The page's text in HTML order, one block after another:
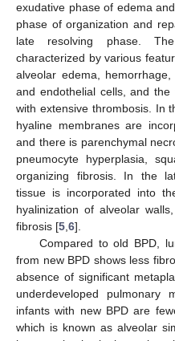
exudative phase of edema
phase of organization and
late resolving phase.
characterized by various
alveolar edema,
and endothelial cells, and
with extensive thrombosis. In
hyaline membranes are
and there is parenchymal
pneumocyte hyperplasia,
organizing fibrosis. In the
tissue is incorporated into
hyalinization of alveolar
fibrosis [5,6].
Compared to old BPD,
from new BPD shows less
absence of significant
underdeveloped pulmonary
infants with new BPD are
which is known as alveolar